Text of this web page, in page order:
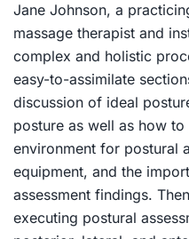
Jane Johnson, a
massage therapist and
complex and holistic
easy-to-assimilate
discussion of ideal
posture as well as how
environment for postural
equipment, and the
assessment findings.
executing postural